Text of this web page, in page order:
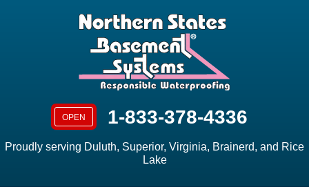
OPEN 1-833-378-4336
Proudly serving Duluth, Superior, Virginia, Brainerd, and Rice
Lake